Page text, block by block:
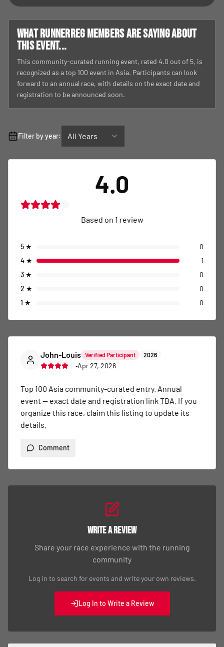
What RunnerReg members are saying about
this event...
This community-curated running event, rated 4.0 out of 5, is
recognized as a top 100 event in Asia. Participants can look
forward to an annual race, with details on the exact date and
registration to be announced soon.
Filter by year: All Years
4.0
Based on 1 review
5 ★
0
4 ★
1
3 ★
0
2 ★
0
1 ★ 0
John-Louis Verified Participant 2026
•Apr 27, 2026
Top 100 Asia community-curated entry. Annual
event — exact date and registration link TBA. If you
organize this race, claim this listing to update its
details.
Comment
Write a Review
Share your race experience with the running
community
Log in to search for events and write your own reviews.
Log In to Write a Review